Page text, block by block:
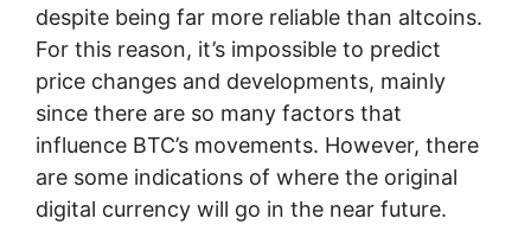
despite being far more reliable than altcoins.
For this reason, it’s impossible to predict
price changes and developments, mainly
since there are so many factors that
influence BTC’s movements. However, there
are some indications of where the original
digital currency will go in the near future.